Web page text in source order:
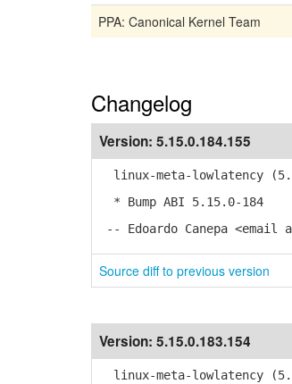
PPA: Canonical Kernel Team
Changelog
Version: 5.15.0.184.155
linux-meta-lowlatency
* Bump ABI 5.15.0-184
-- Edoardo Canepa <email
Source diff to previous version
Version: 5.15.0.183.154
linux-meta-lowlatency